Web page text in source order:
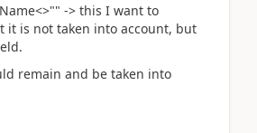
-> this I want to
it is not taken into account, but
remain and be taken into